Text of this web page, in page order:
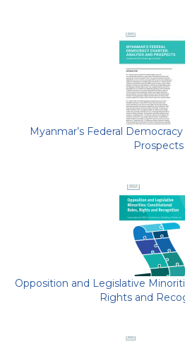
Myanmar’s Federal
Prospects
Opposition and Legislative
Rights and